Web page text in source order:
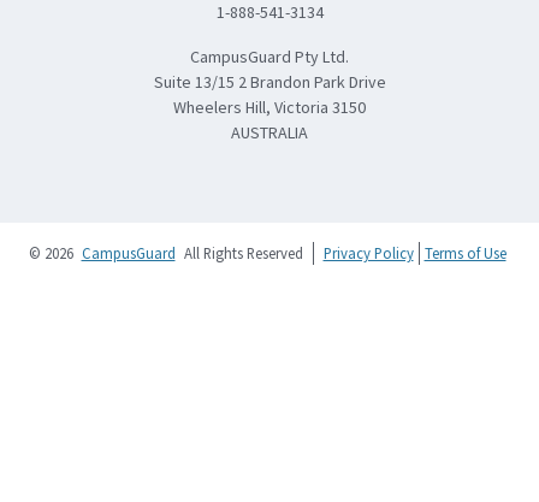
1-888-541-3134
CampusGuard Pty Ltd.
Suite 13/15 2 Brandon Park Drive
Wheelers Hill, Victoria 3150
AUSTRALIA
© 2026 CampusGuard All Rights Reserved Privacy Policy Terms of Use